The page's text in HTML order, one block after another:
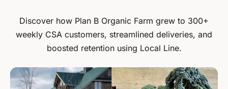
Discover how Plan B Organic Farm grew to 300+
weekly CSA customers, streamlined deliveries, and
boosted retention using Local Line.